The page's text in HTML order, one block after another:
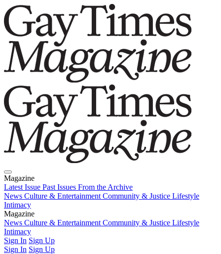
Magazine
Latest Issue Past Issues From the Archive
News Culture & Entertainment Community & Justice Lifestyle
Intimacy
Magazine
Latest IssuePast IssuesFrom the Archive
News Culture & Entertainment Community & Justice Lifestyle
Intimacy
Sign In Sign Up
Sign In Sign Up